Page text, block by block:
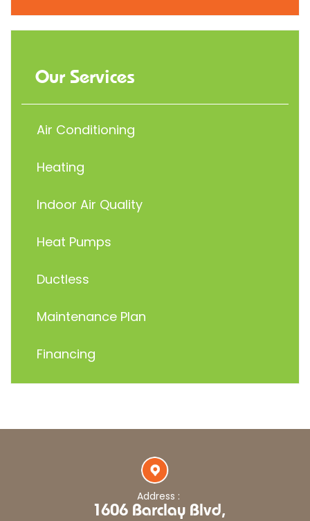
Our Services
Air Conditioning
Heating
Indoor Air Quality
Heat Pumps
Ductless
Maintenance Plan
Financing
Address :
1606 Barclay Blvd,